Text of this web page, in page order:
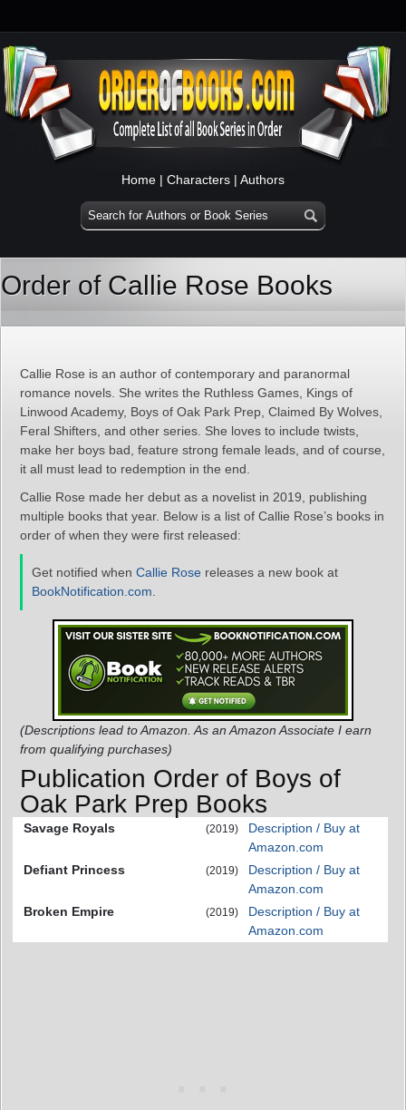
Home | Characters | Authors
Order of Callie Rose Books
Callie Rose is an author of contemporary and paranormal
romance novels. She writes the Ruthless Games, Kings of
Linwood Academy, Boys of Oak Park Prep, Claimed By Wolves,
Feral Shifters, and other series. She loves to include twists,
make her boys bad, feature strong female leads, and of course,
it all must lead to redemption in the end.
Callie Rose made her debut as a novelist in 2019, publishing
multiple books that year. Below is a list of Callie Rose’s books in
order of when they were first released:
Get notified when Callie Rose releases a new book at
BookNotification.com
(Descriptions lead to Amazon. As an Amazon Associate I earn
from qualifying purchases)
Publication Order of Boys of
Oak Park Prep Books
Savage Royals (2019)
Description / Buy at
Amazon.com
Defiant Princess
(2019)
Description / Buy at
Amazon.com
Broken Empire
(2019)
Description / Buy at
Amazon.com